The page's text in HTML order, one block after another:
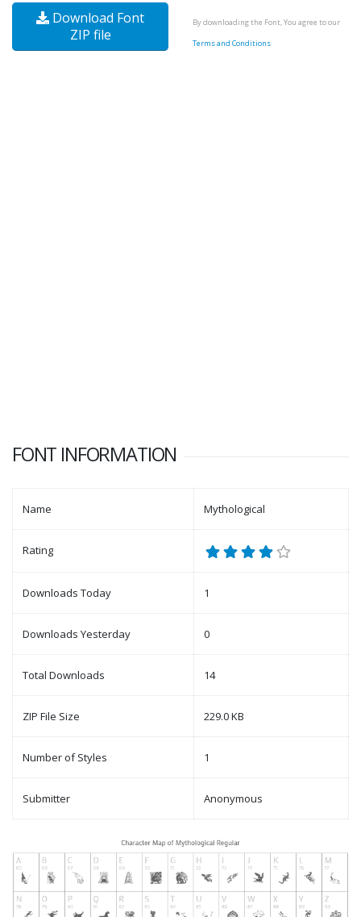
Download Font
ZIP file
By downloading the Font, You agree to our
Terms and Conditions
FONT INFORMATION
Name Mythological
Rating
Downloads Today 1
Downloads Yesterday 0
Total Downloads 14
ZIP File Size 229.0 KB
Number of Styles 1
Submitter Anonymous